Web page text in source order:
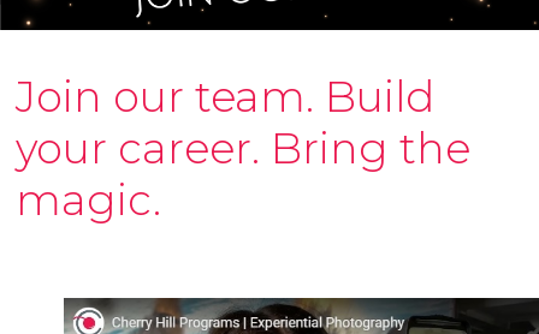
Join our team. Build
your career. Bring the
magic.